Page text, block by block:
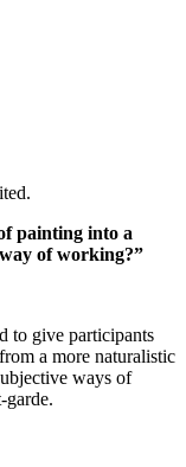
painting into a
of working?”
to give participants
a more naturalistic
ways of